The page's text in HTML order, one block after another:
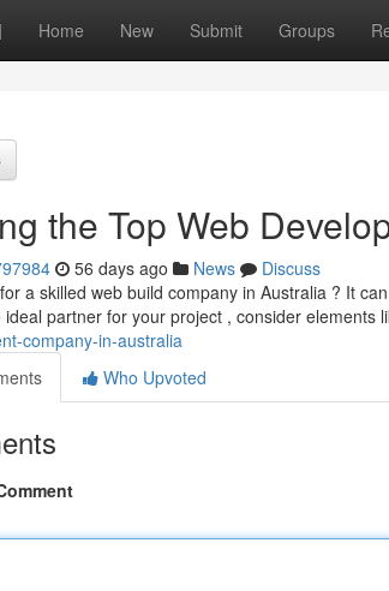
Home New Submit Groups
the Top Web
56 days ago News
Discuss
a skilled web build company in Australia ? It
ideal partner for your project , consider elements
company-in-australia
Who Upvoted